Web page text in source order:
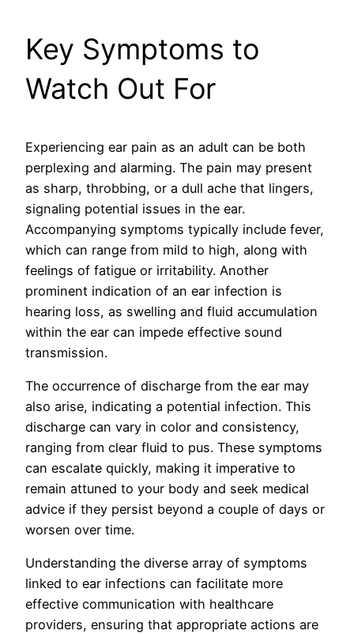
Key Symptoms to
Watch Out For
Experiencing ear pain as an adult can be both
perplexing and alarming. The pain may present
as sharp, throbbing, or a dull ache that lingers,
signaling potential issues in the ear.
Accompanying symptoms typically include fever,
which can range from mild to high, along with
feelings of fatigue or irritability. Another
prominent indication of an ear infection is
hearing loss, as swelling and fluid accumulation
within the ear can impede effective sound
transmission.
The occurrence of discharge from the ear may
also arise, indicating a potential infection. This
discharge can vary in color and consistency,
ranging from clear fluid to pus. These symptoms
can escalate quickly, making it imperative to
remain attuned to your body and seek medical
advice if they persist beyond a couple of days or
worsen over time.
Understanding the diverse array of symptoms
linked to ear infections can facilitate more
effective communication with healthcare
providers, ensuring that appropriate actions are